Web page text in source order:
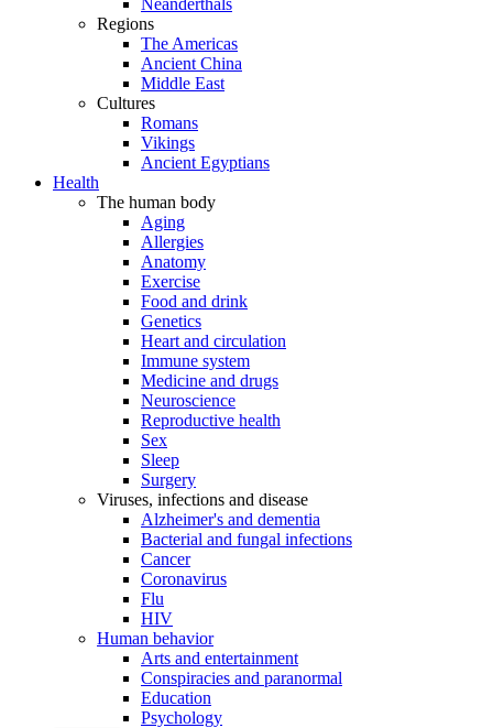
Neanderthals
Regions
The Americas
Ancient China
Middle East
Cultures
Romans
Vikings
Ancient Egyptians
Health
The human body
Aging
Allergies
Anatomy
Exercise
Food and drink
Genetics
Heart and circulation
Immune system
Medicine and drugs
Neuroscience
Reproductive health
Sex
Sleep
Surgery
Viruses, infections and disease
Alzheimer's and dementia
Bacterial and fungal infections
Cancer
Coronavirus
Flu
HIV
Human behavior
Arts and entertainment
Conspiracies and paranormal
Education
Psychology